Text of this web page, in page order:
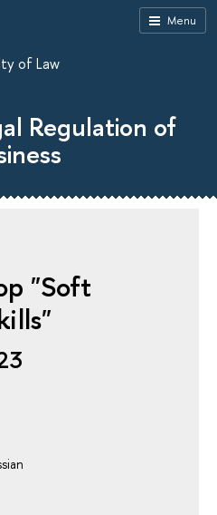
Menu
of Law
Regulation of
"Soft